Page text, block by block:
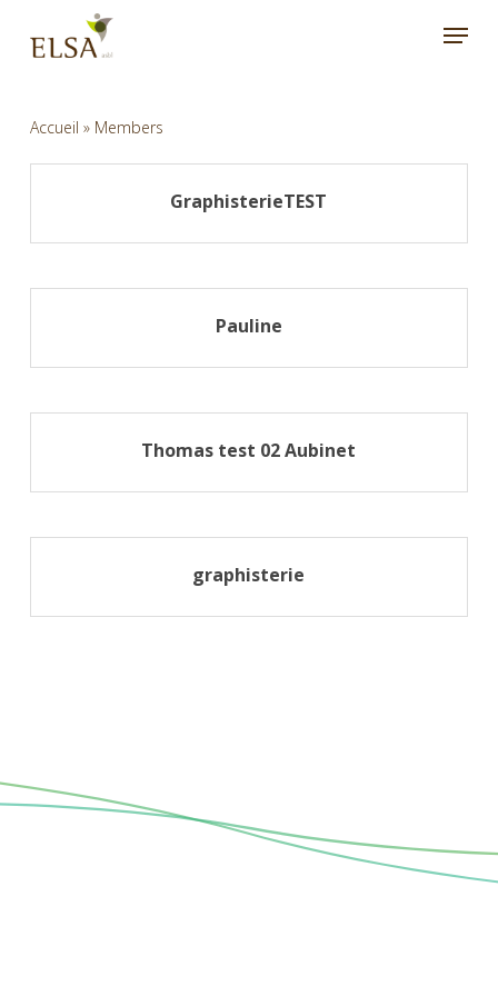
main
Menu
Accueil » Members
GraphisterieTEST
Pauline
Thomas test 02 Aubinet
graphisterie